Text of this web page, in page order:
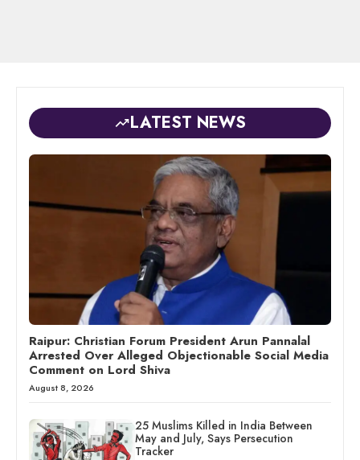
LATEST NEWS
Raipur: Christian Forum President Arun Pannalal
Arrested Over Alleged Objectionable Social Media
Comment on Lord Shiva
August 8, 2026
25 Muslims Killed in India Between
May and July, Says Persecution
Tracker